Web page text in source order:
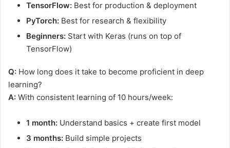
TensorFlow: Best for production & deployment
PyTorch: Best for research & flexibility
Beginners: Start with Keras (runs on top of
TensorFlow)
Q: How long does it take to become proficient in deep
learning?
A: With consistent learning of 10 hours/week:
1 month: Understand basics + create first model
3 months: Build simple projects